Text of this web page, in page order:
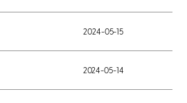
2024-05-15
2024-05-14